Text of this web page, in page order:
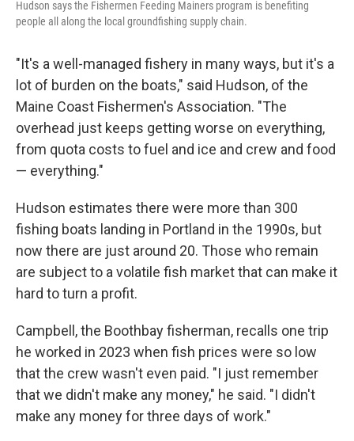
Hudson says the Fishermen Feeding Mainers program is benefiting
people all along the local groundfishing supply chain.
"It's a well-managed fishery in many ways, but it's a
lot of burden on the boats," said Hudson, of the
Maine Coast Fishermen's Association. "The
overhead just keeps getting worse on everything,
from quota costs to fuel and ice and crew and food
— everything."
Hudson estimates there were more than 300
fishing boats landing in Portland in the 1990s, but
now there are just around 20. Those who remain
are subject to a volatile fish market that can make it
hard to turn a profit.
Campbell, the Boothbay fisherman, recalls one trip
he worked in 2023 when fish prices were so low
that the crew wasn't even paid. "I just remember
that we didn't make any money," he said. "I didn't
make any money for three days of work."